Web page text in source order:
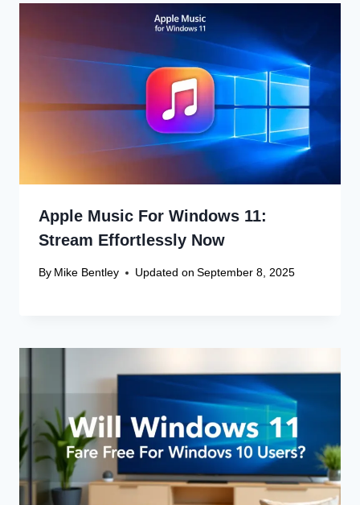
Apple Music For Windows 11:
Stream Effortlessly Now
By Mike Bentley Updated on September 8, 2025